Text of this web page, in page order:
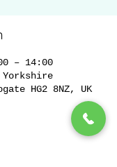
– 14:00
HG2 8NZ, UK